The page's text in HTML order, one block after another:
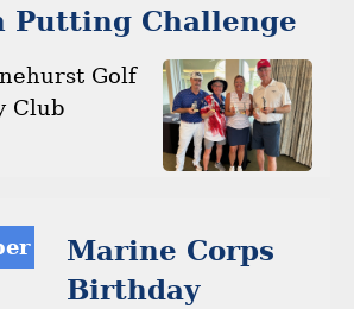
Putting Challenge
Golf
Club
Marine Corps
Birthday